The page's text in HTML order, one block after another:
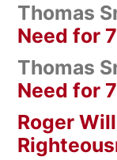
Thomas
Need for
Thomas
Need for
Roger